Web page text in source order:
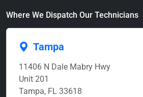
Where We Dispatch Our Technicians
Tampa
11406 N Dale Mabry Hwy
Unit 201
Tampa, FL 33618